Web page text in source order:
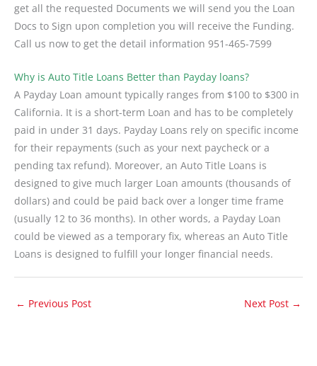
get all the requested Documents we will send you the Loan
Docs to Sign upon completion you will receive the Funding.
Call us now to get the detail information 951-465-7599
Why is Auto Title Loans Better than Payday loans?
A Payday Loan amount typically ranges from $100 to $300 in
California. It is a short-term Loan and has to be completely
paid in under 31 days. Payday Loans rely on specific income
for their repayments (such as your next paycheck or a
pending tax refund). Moreover, an Auto Title Loans is
designed to give much larger Loan amounts (thousands of
dollars) and could be paid back over a longer time frame
(usually 12 to 36 months). In other words, a Payday Loan
could be viewed as a temporary fix, whereas an Auto Title
Loans is designed to fulfill your longer financial needs.
← Previous Post Next Post →